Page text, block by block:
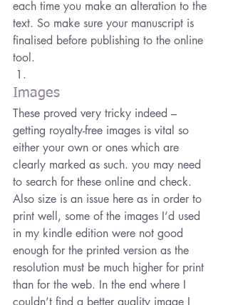
each time you make an alteration to the
text. So make sure your manuscript is
finalised before publishing to the online
tool.
Images
These proved very tricky indeed –
getting royalty-free images is vital so
either your own or ones which are
clearly marked as such. you may need
to search for these online and check.
Also size is an issue here as in order to
print well, some of the images I’d used
in my kindle edition were not good
enough for the printed version as the
resolution must be much higher for print
than for the web. In the end where I
couldn’t find a better quality image I